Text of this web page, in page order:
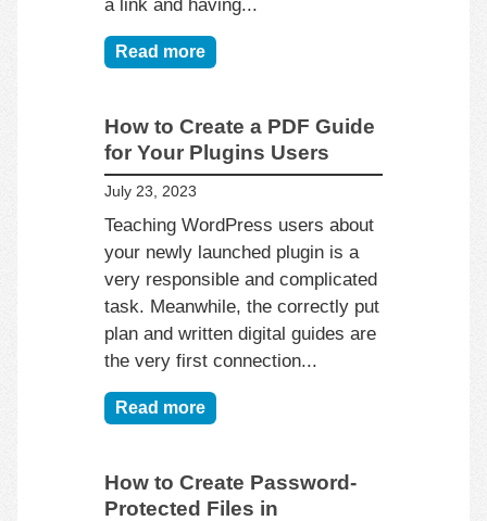
Read more
How to Create a PDF Guide
for Your Plugins Users
July 23, 2023
Teaching WordPress users about
your newly launched plugin is a
very responsible and complicated
task. Meanwhile, the correctly put
plan and written digital guides are
the very first connection...
Read more
How to Create Password-
Protected Files in